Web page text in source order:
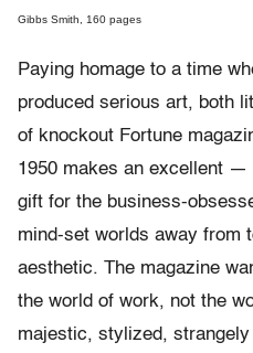
Gibbs Smith, 160 pages
Paying homage to a time
produced serious art, both
of knockout Fortune
1950 makes an excellent
gift for the business-
mind-set worlds away from
aesthetic. The magazine
the world of work, not the
majestic, stylized,